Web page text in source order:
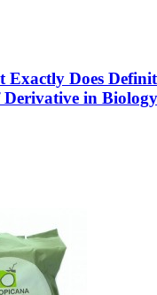
Exactly Does
in